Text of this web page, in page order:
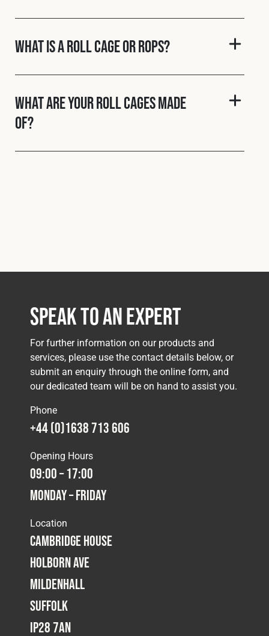
What is a roll cage or ROPS?
What are your roll cages made
of?
Speak to an Expert
For further information on our products and
services, please use the contact details below, or
submit an enquiry through the online form, and
our dedicated team will be on hand to assist you.
Phone
+44 (0)1638 713 606
Opening Hours
09:00 – 17:00
Monday – Friday
Location
Cambridge House
Holborn Ave
Mildenhall
Suffolk
IP28 7AN